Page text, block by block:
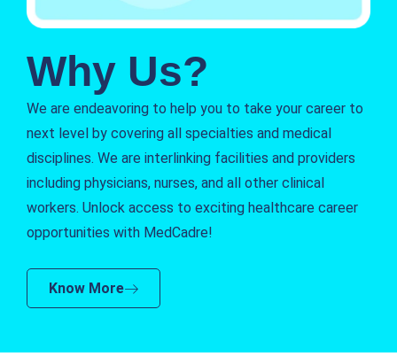
Why Us?
We are endeavoring to help you to take your career to
next level by covering all specialties and medical
disciplines. We are interlinking facilities and providers
including physicians, nurses, and all other clinical
workers. Unlock access to exciting healthcare career
opportunities with MedCadre!
Know More